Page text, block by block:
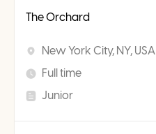
The Orchard
New York City, NY, USA
Full time
Junior